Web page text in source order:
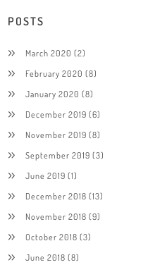
POSTS
March 2020 (2)
February 2020 (8)
January 2020 (8)
December 2019 (6)
November 2019 (8)
September 2019 (3)
June 2019 (1)
December 2018 (13)
November 2018 (9)
October 2018 (3)
June 2018 (8)